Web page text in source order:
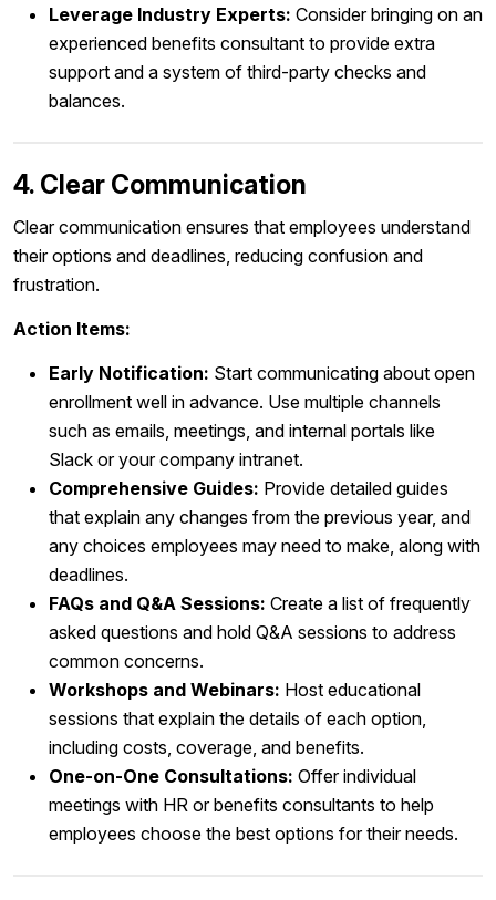
Leverage Industry Experts: Consider bringing on an
experienced benefits consultant to provide extra
support and a system of third-party checks and
balances.
4. Clear Communication
Clear communication ensures that employees understand
their options and deadlines, reducing confusion and
frustration.
Action Items:
Early Notification: Start communicating about open
enrollment well in advance. Use multiple channels
such as emails, meetings, and internal portals like
Slack or your company intranet.
Comprehensive Guides: Provide detailed guides
that explain any changes from the previous year, and
any choices employees may need to make, along with
deadlines.
FAQs and Q&A Sessions: Create a list of frequently
asked questions and hold Q&A sessions to address
common concerns.
Workshops and Webinars: Host educational
sessions that explain the details of each option,
including costs, coverage, and benefits.
One-on-One Consultations: Offer individual
meetings with HR or benefits consultants to help
employees choose the best options for their needs.